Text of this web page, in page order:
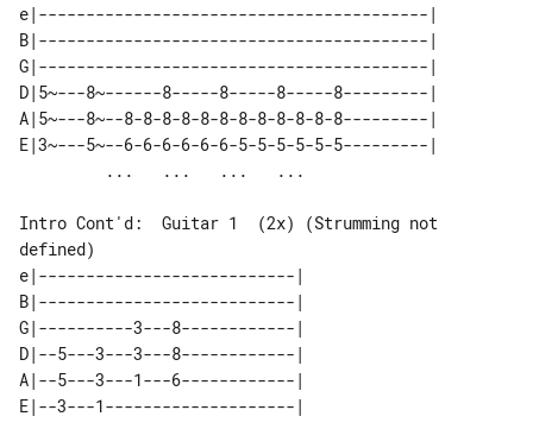
e|-----------------------------------------|
B|-----------------------------------------|
G|-----------------------------------------|
D|5~---8~------8-----8-----8-----8---------|
A|5~---8~--8-8-8-8-8-8-8-8-8-8-8-8---------|
E|3~---5~--6-6-6-6-6-6-5-5-5-5-5-5---------|
Intro Cont'd:  Guitar 1  (2x) (Strumming not
defined)
e|---------------------------|
B|---------------------------|
G|----------3---8------------|
D|--5---3---3---8------------|
A|--5---3---1---6------------|